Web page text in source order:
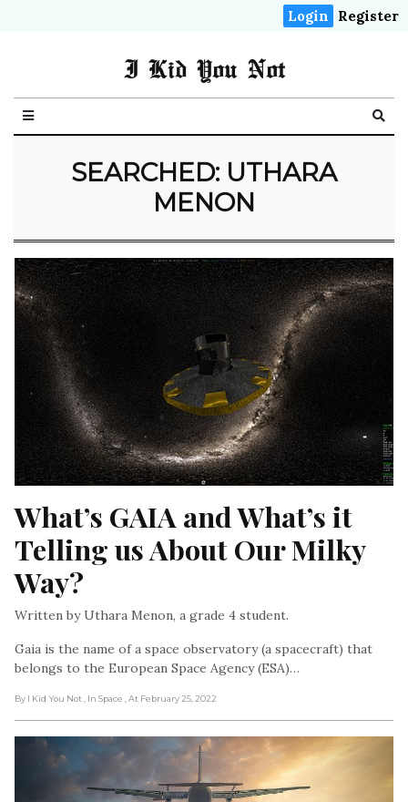
Login Register
I Kid You Not
SEARCHED: UTHARA
MENON
What’s GAIA and What’s it
Telling us About Our Milky
Way?
Written by Uthara Menon, a grade 4 student.
Gaia is the name of a space observatory (a spacecraft) that
belongs to the European Space Agency (ESA)…
By I Kid You Not , In Space , At February 25, 2022